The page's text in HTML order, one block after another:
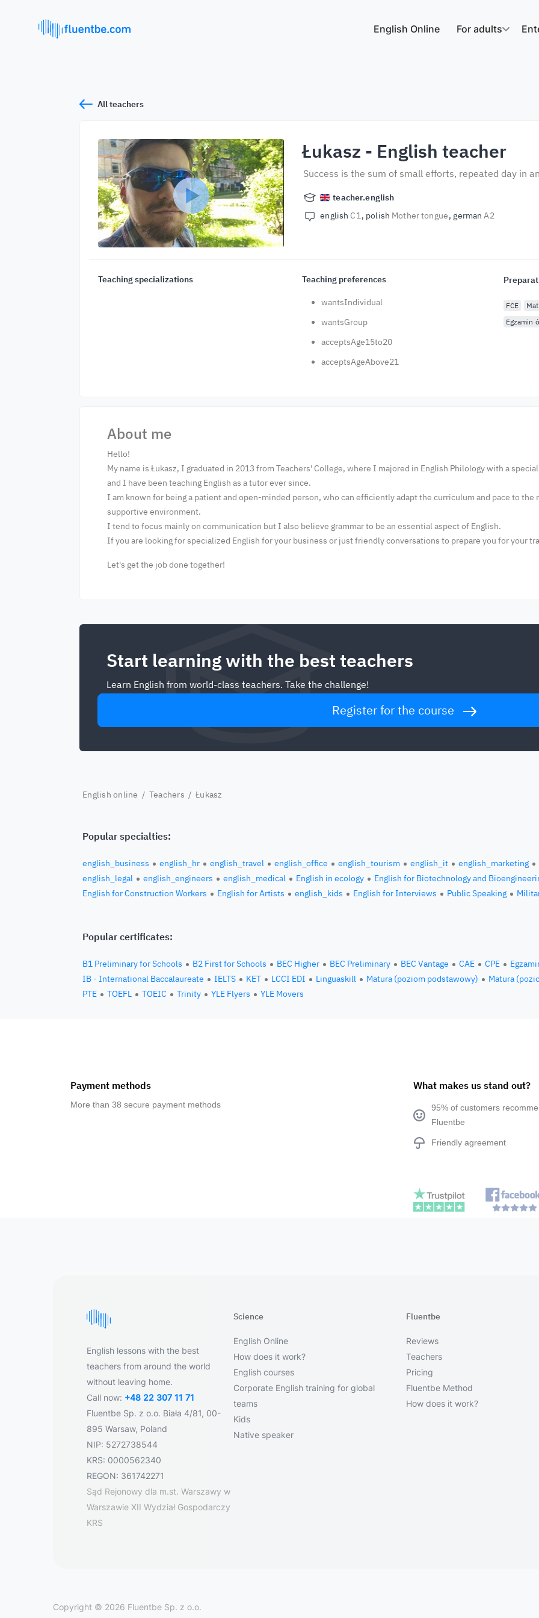
English Online For adults
All teachers
Łukasz - English teacher
Success is the sum of small efforts, repeated day in
teacher.english
english C1 polish Mother tongue germanA2
Teaching specializations Teaching preferences
wantsIndividual
wantsGroup
acceptsAge15to20
acceptsAgeAbove21
FCE
Egzamin
About me
Hello!
My name is Łukasz, I graduated in 2013 from Teachers' College, where I majored in English Philology with a
and I have been teaching English as a tutor ever since.
I am known for being a patient and open-minded person, who can efficiently adapt the curriculum and pace to the
supportive environment.
I tend to focus mainly on communication but I also believe grammar to be an essential aspect of English.
If you are looking for specialized English for your business or just friendly conversations to prepare you for your
Let's get the job done together!
Start learning with the best teachers
Learn English from world-class teachers. Take the challenge!
Register for the course
English online / Teachers / Łukasz
Popular specialties:
english_business english_hr english_travel english_office english_tourism english_it english_marketing
english_legal
english_engineers english_medical English in ecology English for Biotechnology and
English for Construction Workers
English for Artists english_kids English for Interviews Public Speaking
Popular certificates:
B1 Preliminary for Schools B2 First for Schools BEC Higher BEC Preliminary BEC Vantage CAE CPE
IB - International Baccalaureate
IELTS KET LCCI EDI Linguaskill Matura (poziom podstawowy) Matura
PTE
TOEFL TOEIC Trinity YLE Flyers YLE Movers
Payment methods
More than 38 secure payment methods
What makes us stand out?
95% of customers
Fluentbe
Friendly agreement
English lessons with the best
teachers from around the world
without leaving home.
Call now: +48 22 307 11 71
Fluentbe Sp. z o.o. Biała 4/81, 00-
895 Warsaw, Poland
NIP: 5272738544
KRS: 0000562340
REGON: 361742271
Sąd Rejonowy dla m.st. Warszawy w
Warszawie XII Wydział Gospodarczy
KRS
Science
English Online
How does it work?
English courses
Corporate English training for global
teams
Kids
Native speaker
Fluentbe
Reviews
Teachers
Pricing
Fluentbe Method
How does it work?
Copyright © 2026 Fluentbe Sp. z o.o.